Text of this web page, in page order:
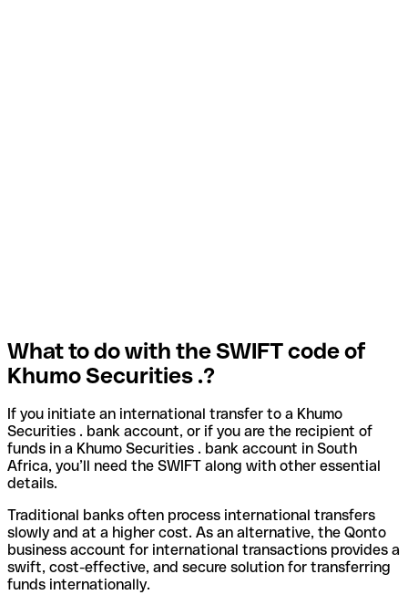
What to do with the SWIFT code of
Khumo Securities .?
If you initiate an international transfer to a Khumo
Securities . bank account, or if you are the recipient of
funds in a Khumo Securities . bank account in South
Africa, you’ll need the SWIFT along with other essential
details.
Traditional banks often process international transfers
slowly and at a higher cost. As an alternative, the Qonto
business account for international transactions provides a
swift, cost-effective, and secure solution for transferring
funds internationally.